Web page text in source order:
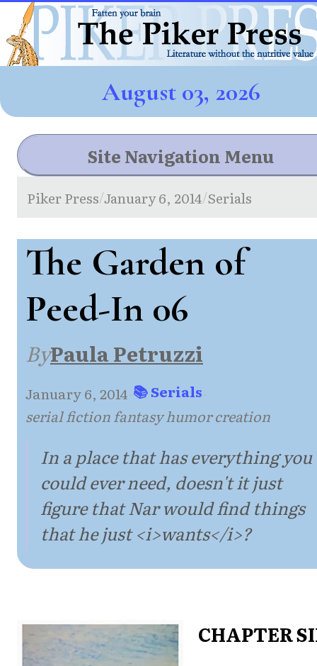
August 03, 2026
Site Navigation Menu
Piker Press/January 6, 2014/Serials
The Garden of
Peed-In 06
ByPaula Petruzzi
January 6, 2014·📚 Serials·
serial fiction fantasy humor creation
In a place that has everything you
could ever need, doesn't it just
figure that Nar would find things
that he just <i>wants</i>?
CHAPTER